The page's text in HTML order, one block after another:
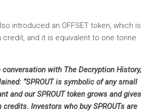
introduced an OFFSET token, which is
credit, and it is equivalent to one tonne
conversation with The Decryption History,
“SPROUT is symbolic of any small
and our SPROUT token grows and gives
credits. Investors who buy SPROUTs are